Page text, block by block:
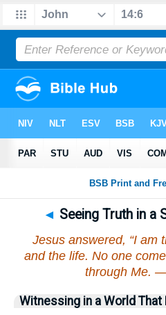
◄ Seeing Truth in a
Jesus answered, “I am
and the life. No one
through Me.
Witnessing in a World